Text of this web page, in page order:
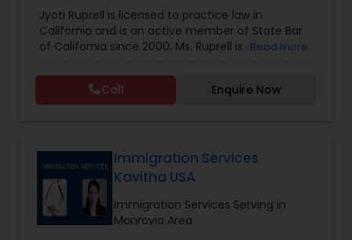
Pro Bono Immigration Lawyers
Asylum Lawyers
EB1A Immigration Attorneys
140/I-485,L-1 Visas,Green Card Lawyer ,Green
Card Renewals ,Asylum
Jyoti Ruprell is licensed to practice law in
California and is an active member of State Bar
of California since 2000. Ms. Ruprell is also an
Lawyers Association. Prior to opening the Law
Offices of Jyoti Ruprell, in 2005, Ms. Ruprell has
worked as an attorney with reputed law firms in
has grown the Law Offices of Jyoti Ruprell, PC to
specialize in immigration, family law, asylum,
deportation, U visas, Employment based and
Investment Visas.
Read more
Call Enquire Now
Immigration Services
Kavitha USA
Immigration Services Serving in
Monrovia Area